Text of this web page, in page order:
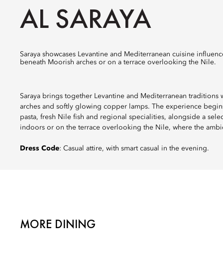
AL SARAYA
Saraya showcases Levantine and Mediterranean cuisine influenced by local flavours, from handmade pasta to fresh Nile fish, served
beneath Moorish arches or on a terrace overlooking the Nile.
Saraya brings together Levantine and Mediterranean
arches and softly glowing copper lamps. The experience
pasta, fresh Nile fish and regional specialities, alongside a
indoors or on the terrace overlooking the Nile, where the
Dress Code: Casual attire, with smart casual in the evening.
MORE DINING